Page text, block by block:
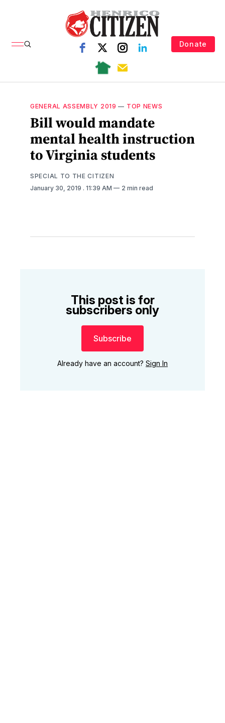
Donate
GENERAL ASSEMBLY 2019 — TOP NEWS
Bill would mandate
mental health instruction
to Virginia students
SPECIAL TO THE CITIZEN
January 30, 2019 . 11:39 AM 2 min read
This post is for
subscribers only
Subscribe
Already have an account? Sign In